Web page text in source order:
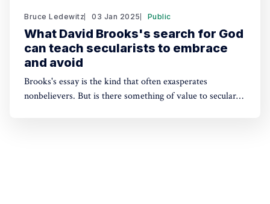
Bruce Ledewitz 03 Jan 2025 Public
What David Brooks's search for God
can teach secularists to embrace
and avoid
Brooks's essay is the kind that often exasperates
nonbelievers. But is there something of value to secular